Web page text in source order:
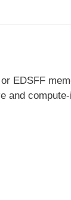
EDSFF
and